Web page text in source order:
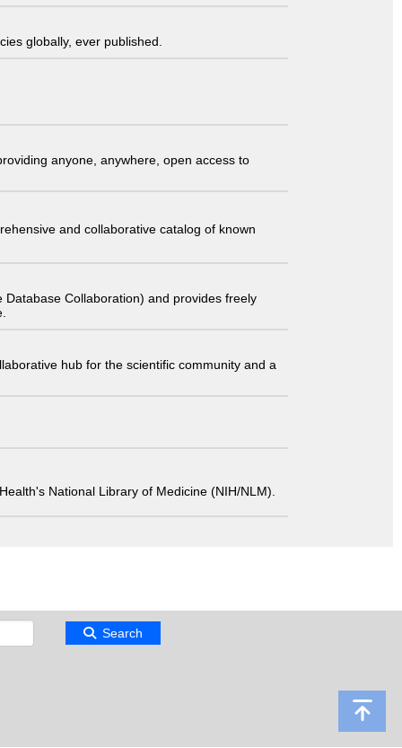
globally, ever published.
anyone, anywhere, open access to
and collaborative catalog of known
Collaboration) and provides freely
hub for the scientific community and a
National Library of Medicine (NIH/NLM).
Search